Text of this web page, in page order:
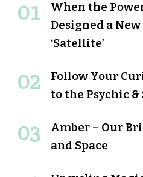
When the
Designed a
‘Satellite’
Follow Your
to the Psychic
Amber – Our
and Space